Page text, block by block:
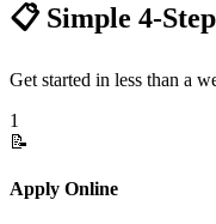
📋 Simple 4-
Get started in less than a
1
📝
Apply Online